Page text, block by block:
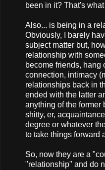
been in it? That's
Also... is being in a
Obviously, I barely
subject matter but,
relationship with
become friends, hang
connection, intimacy
relationships back in
ended with the latter
anything of the former
shitty, er,
degree or whatever
to take things forward
So, now they are a
"relationship" and do